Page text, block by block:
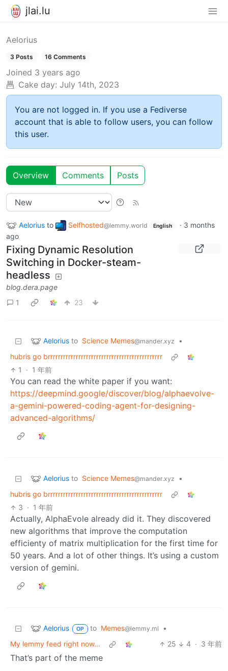
jlai.lu
Aelorius
3 Posts 16 Comments
Joined 3 years ago
Cake day: July 14th, 2023
You are not logged in. If you use a Fediverse
account that is able to follow users, you can follow
this user.
Overview Comments Posts
Aelorius to Selfhosted@lemmy.world English · 3 months
ago
Fixing Dynamic Resolution
Switching in Docker-steam-
headless
blog.dera.page
1
23
Aelorius to Science Memes@mander.xyz
•
hubris go brrrrrrrrrrrrrrrrrrrrrrrrrrrrrrrrrrrrrrrrrrrrr
1
· 1 年前
You can read the white paper if you want:
https://deepmind.google/discover/blog/alphaevolve-
a-gemini-powered-coding-agent-for-designing-
advanced-algorithms/
Aelorius to Science Memes@mander.xyz
•
hubris go brrrrrrrrrrrrrrrrrrrrrrrrrrrrrrrrrrrrrrrrrrrrr
3 · 1 年前
Actually, AlphaEvole already did it. They discovered
new algorithms that improve the computation
efficienty of matrix multiplication for the first time for
50 years. And a lot of other things. It’s using a custom
version of gemini.
Aelorius OP to Memes@lemmy.ml
•
My lemmy feed right now...
25 4 · 3 年前
That’s part of the meme